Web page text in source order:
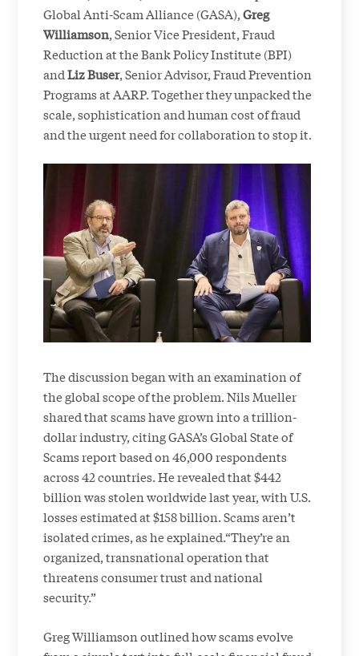
Global Anti-Scam Alliance (GASA),Greg
Williamson, Senior Vice President, Fraud
Reduction at the Bank Policy Institute (BPI)
andLiz Buser, Senior Advisor, Fraud Prevention
Programs at AARP. Together they unpacked the
scale, sophistication and human cost of fraud
and the urgent need for collaboration to stop it.
The discussion began with an examination of
the global scope of the problem. Nils Mueller
shared that scams have grown into a trillion-
dollar industry, citing GASA’s Global State of
Scams report based on 46,000 respondents
across 42 countries. He revealed that $442
billion was stolen worldwide last year, with U.S.
losses estimated at $158 billion. Scams aren’t
isolated crimes, as he explained.“They’re an
organized, transnational operation that
threatens consumer trust and national
security.”
Greg Williamson outlined how scams evolve